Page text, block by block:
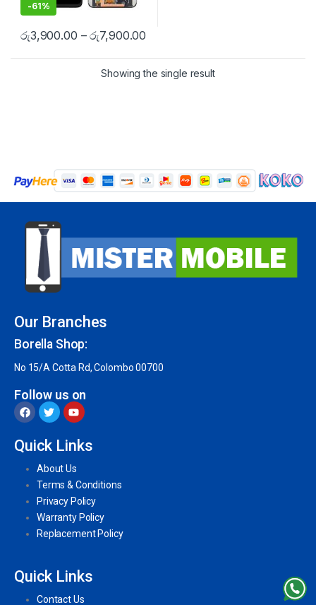
-61%
රු3,900.00 –රු7,900.00
Showing the single result
Our Branches
Borella Shop:
No 15/A Cotta Rd, Colombo 00700
Follow us on
Quick Links
About Us
Terms & Conditions
Privacy Policy
Warranty Policy
Replacement Policy
Quick Links
Contact Us